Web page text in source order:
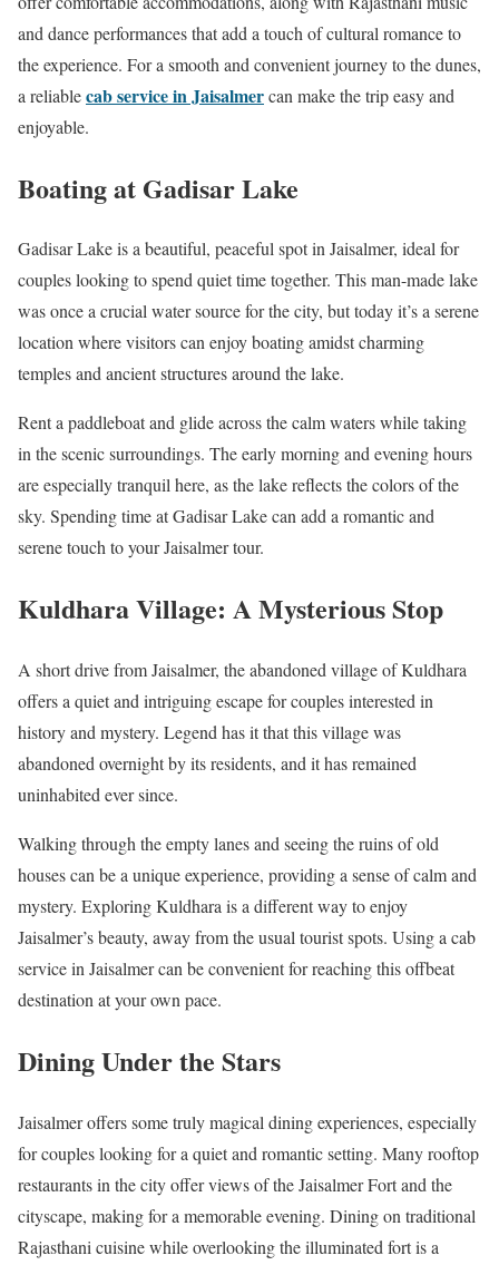
and dance performances that add a touch of cultural romance to
the experience. For a smooth and convenient journey to the dunes,
a reliablecab service in Jaisalmercan make the trip easy and
enjoyable.
Boating at Gadisar Lake
Gadisar Lake is a beautiful, peaceful spot in Jaisalmer, ideal for
couples looking to spend quiet time together. This man-made lake
was once a crucial water source for the city, but today it’s a serene
location where visitors can enjoy boating amidst charming
temples and ancient structures around the lake.
Rent a paddleboat and glide across the calm waters while taking
in the scenic surroundings. The early morning and evening hours
are especially tranquil here, as the lake reflects the colors of the
sky. Spending time at Gadisar Lake can add a romantic and
serene touch to your Jaisalmer tour.
Kuldhara Village: A Mysterious Stop
A short drive from Jaisalmer, the abandoned village of Kuldhara
offers a quiet and intriguing escape for couples interested in
history and mystery. Legend has it that this village was
abandoned overnight by its residents, and it has remained
uninhabited ever since.
Walking through the empty lanes and seeing the ruins of old
houses can be a unique experience, providing a sense of calm and
mystery. Exploring Kuldhara is a different way to enjoy
Jaisalmer’s beauty, away from the usual tourist spots. Using a cab
service in Jaisalmer can be convenient for reaching this offbeat
destination at your own pace.
Dining Under the Stars
Jaisalmer offers some truly magical dining experiences, especially
for couples looking for a quiet and romantic setting. Many rooftop
restaurants in the city offer views of the Jaisalmer Fort and the
cityscape, making for a memorable evening. Dining on traditional
Rajasthani cuisine while overlooking the illuminated fort is a